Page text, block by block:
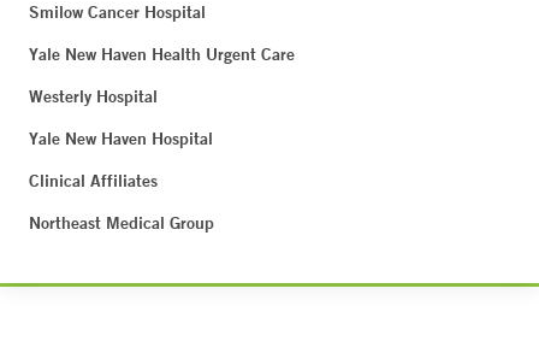
Smilow Cancer Hospital
Yale New Haven Health Urgent Care
Westerly Hospital
Yale New Haven Hospital
Clinical Affiliates
Northeast Medical Group